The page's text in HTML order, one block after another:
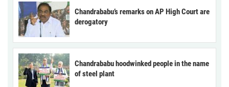
Chandrababu’s remarks on AP High Court are
derogatory
Chandrababu hoodwinked people in the name
of steel plant